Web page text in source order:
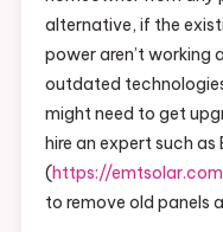
alternative, if the
power aren’t working
outdated
might need to get
hire an expert such as
(https://
to remove old panels